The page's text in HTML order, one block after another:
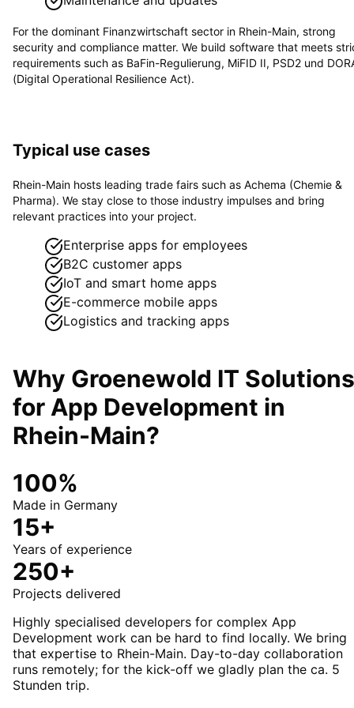
For the dominant Finanzwirtschaft sector in Rhein-Main, strong
security and compliance matter. We build software that meets
requirements such as BaFin-Regulierung, MiFID II, PSD2 und
(Digital Operational Resilience Act).
Typical use cases
Rhein-Main hosts leading trade fairs such as Achema (Chemie &
Pharma). We stay close to those industry impulses and bring
relevant practices into your project.
Enterprise apps for employees
B2C customer apps
IoT and smart home apps
E-commerce mobile apps
Logistics and tracking apps
Why Groenewold IT Solutions
for App Development in
Rhein-Main?
100%
Made in Germany
15+
Years of experience
250+
Projects delivered
Highly specialised developers for complex App
Development work can be hard to find locally. We bring
that expertise to Rhein-Main. Day-to-day collaboration
runs remotely; for the kick-off we gladly plan the ca. 5
Stunden trip.